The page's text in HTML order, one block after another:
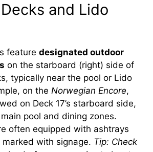
and Lido
feature designated outdoor
on the starboard (right) side of
typically near the pool or Lido
on the Norwegian Encore,
on Deck 17’s starboard side,
pool and dining zones.
often equipped with ashtrays
with signage. Tip: Check